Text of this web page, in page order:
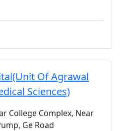
Of Agrawal
Sciences)
College Complex, Near
Ge Road